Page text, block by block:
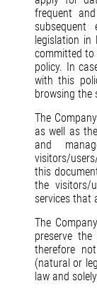
frequent
legislation
committed
policy. In
with this
browsing the
The
as well as
and
visitors/
this
the visitors/
services that
The
preserve
therefore
(natural or
law and